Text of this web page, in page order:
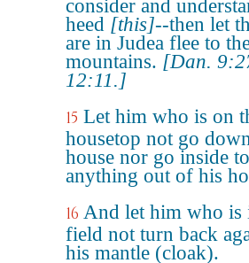
consider and
heed [this]--then let
are in Judea flee to
mountains. [Dan.
12:11.]
15 Let him who is on
housetop not go
house nor go inside
anything out of his
16 And let him who is
field not turn back
his mantle (cloak).